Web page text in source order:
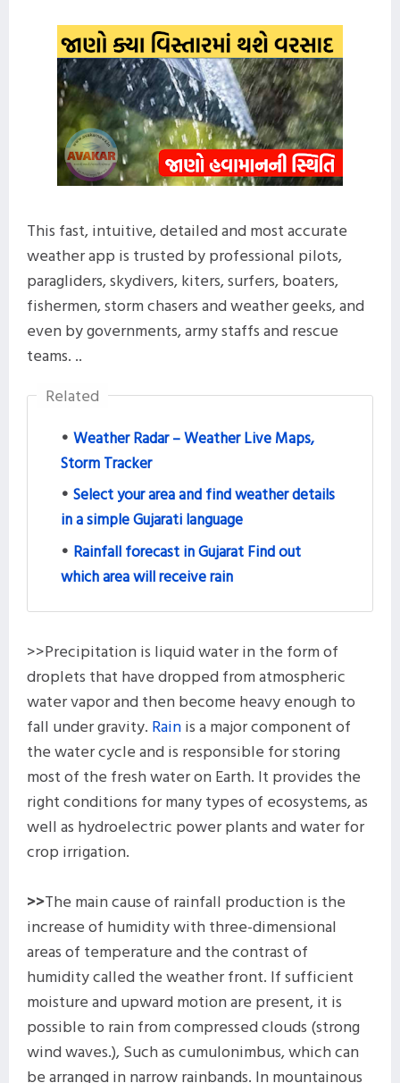
This fast, intuitive, detailed and most accurate
weather app is trusted by professional pilots,
paragliders, skydivers, kiters, surfers, boaters,
fishermen, storm chasers and weather geeks, and
even by governments, army staffs and rescue
teams. ..
Related
Weather Radar – Weather Live Maps,
Storm Tracker
Select your area and find weather details
in a simple Gujarati language
Rainfall forecast in Gujarat Find out
which area will receive rain
>>Precipitation is liquid water in the form of
droplets that have dropped from atmospheric
water vapor and then become heavy enough to
fall under gravity. Rainis a major component of
the water cycle and is responsible for storing
most of the fresh water on Earth. It provides the
right conditions for many types of ecosystems, as
well as hydroelectric power plants and water for
crop irrigation.
>>The main cause of rainfall production is the
increase of humidity with three-dimensional
areas of temperature and the contrast of
humidity called the weather front. If sufficient
moisture and upward motion are present, it is
possible to rain from compressed clouds (strong
wind waves.), Such as cumulonimbus, which can
be arranged in narrow rainbands. In mountainous